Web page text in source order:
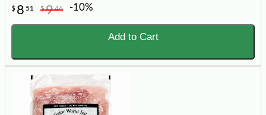
$ 8 51 $946 -10%
Add to Cart